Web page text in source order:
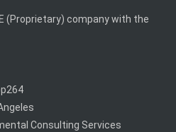
(Proprietary) company with the
Consulting Services